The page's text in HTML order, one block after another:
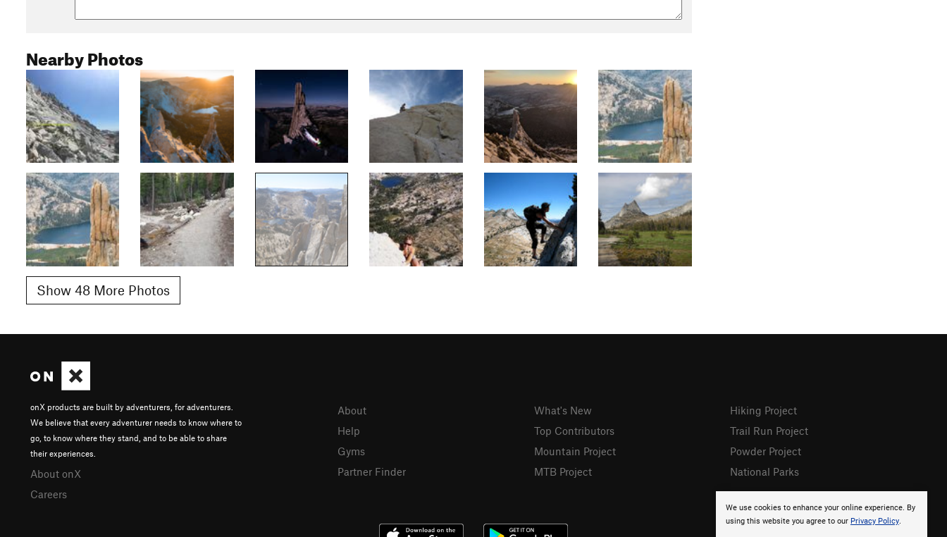
Nearby Photos
Show 48 More Photos
We use cookies to enhance your online experience. By
using this website you agree to our Privacy Policy.
onX products are built by adventurers, for adventurers.
We believe that every adventurer needs to know where to
go, to know where they stand, and to be able to share
their experiences.
About onX
Careers
About
Help
Gyms
Partner Finder
What's New
Top Contributors
Mountain Project
MTB Project
Hiking Project
Trail Run Project
Powder Project
National Parks